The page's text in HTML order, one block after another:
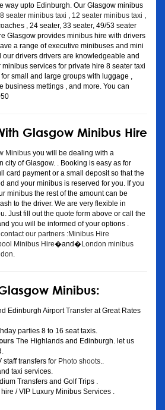
way upto Edinburgh. Our Glasgow minibus
8 seater minibus taxi 12 seater minibus taxi
, 24 seater, 33 seater, 49/53 seater
Glasgow provides minibus hire with drivers
a range of executive minibuses and mini
drivers drivers are knowledgeable and
services for private hire 8 seater taxi
small and large groups with luggage ,
business mettings , and more. You can
Glasgow Minibus Hire
Minibus you will be dealing with a
city of Glasgow. . Booking is easy as for
card payment or a small deposit so that the
and your minibus is reserved for you. If you
minibus the rest of the amount can be
to the driver. We are very flexible in
Just fill out the quote form above or call the
you will be informed of your options .
our partners :Minibus Hire
Minibus Hire�and�London minibus
Minibus:
Edinburgh Airport Transfer at Great Rates
parties 8 to 16 seat taxis.
The Highlands and Edinburgh. let us
staff transfers for Photo shoots
taxi services.
Transfers and Golf Trips .
/ VIP Luxury Minibus Services .